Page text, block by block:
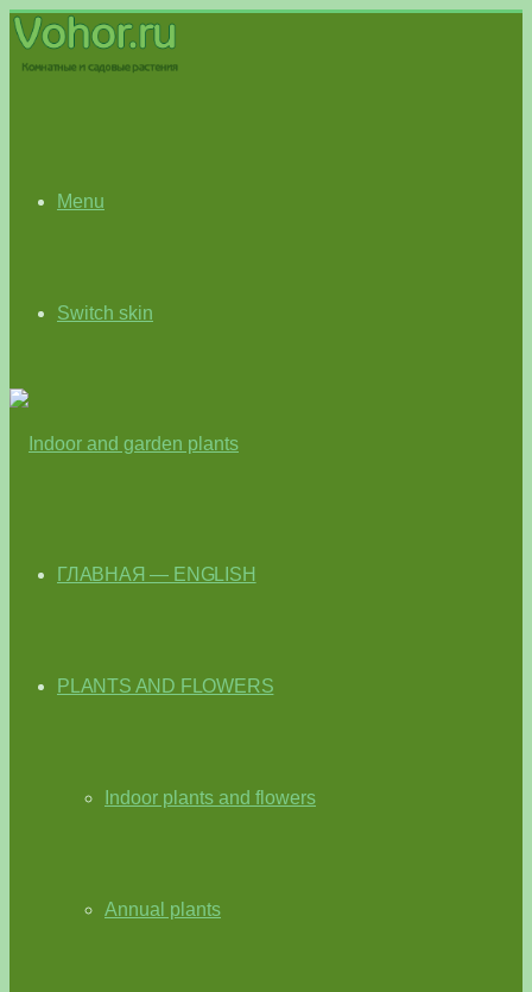
Menu
Switch skin
ГЛАВНАЯ — ENGLISH
PLANTS AND FLOWERS
Indoor plants and flowers
Annual plants